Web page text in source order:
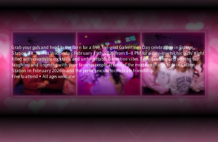
Grab your gals and head to the Barn for a free, feel-good Galentine’s Day celebration in College
Station, TX. Join us Wednesday, February 11th, 2026 from 6–9 PM for a cozy-meets-chic girls’ night
filled with creativity, cocktails, and unforgettable Galentine vibes. From crafting and sipping to
laughing and lingering with your favorite people, it’s one of the most fun things to do in College
Station in February 2026—and the perfect excuse to celebrate friendship.
Free to attend • All ages welcome